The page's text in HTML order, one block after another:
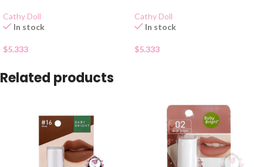
Cathy Doll
In stock
$5.333
Cathy Doll
In stock
$5.333
Related products